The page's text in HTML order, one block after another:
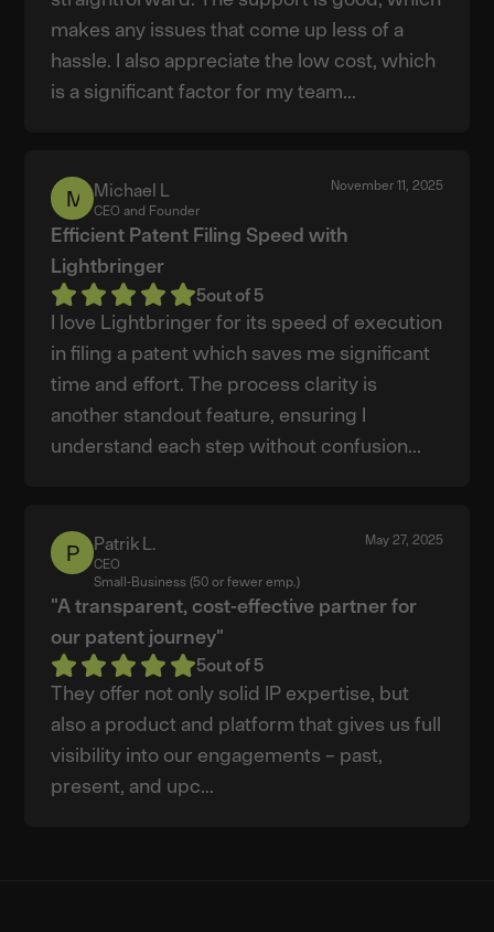
makes any issues that come up less of a
hassle. I also appreciate the low cost, which
is a significant factor for my team...
Michael
L
Michael L
CEO and Founder
November 11, 2025
Efficient Patent Filing Speed with
Lightbringer
5out of 5
I love Lightbringer for its speed of execution
in filing a patent which saves me significant
time and effort. The process clarity is
another standout feature, ensuring I
understand each step without confusion...
Patrik
L.
Patrik L.
CEO
Small-Business (50 or fewer emp.)
May 27, 2025
"A transparent, cost-effective partner for
our patent journey"
5out of 5
They offer not only solid IP expertise, but
also a product and platform that gives us full
visibility into our engagements – past,
present, and upc...